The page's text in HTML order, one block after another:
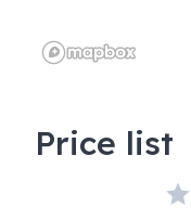
Price list